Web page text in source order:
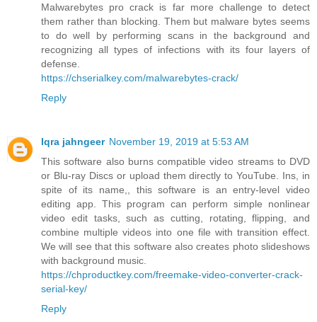
Malwarebytes pro crack is far more challenge to detect
them rather than blocking. Them but malware bytes seems
to do well by performing scans in the background and
recognizing all types of infections with its four layers of
defense.
https://chserialkey.com/malwarebytes-crack/
Reply
Iqra jahngeer November 19, 2019 at 5:53 AM
This software also burns compatible video streams to DVD
or Blu-ray Discs or upload them directly to YouTube. Ins, in
spite of its name,, this software is an entry-level video
editing app. This program can perform simple nonlinear
video edit tasks, such as cutting, rotating, flipping, and
combine multiple videos into one file with transition effect.
We will see that this software also creates photo slideshows
with background music.
https://chproductkey.com/freemake-video-converter-crack-
serial-key/
Reply